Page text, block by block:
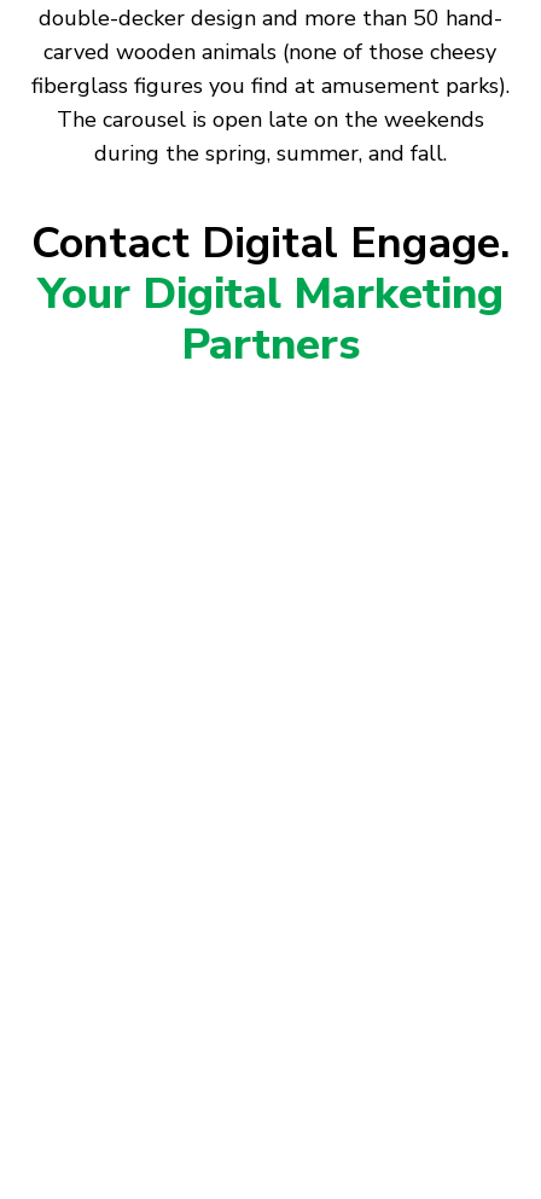
double-decker design and more than 50 hand-
carved wooden animals (none of those cheesy
fiberglass figures you find at amusement parks).
The carousel is open late on the weekends
during the spring, summer, and fall.
Contact Digital Engage.
Your Digital Marketing
Partners